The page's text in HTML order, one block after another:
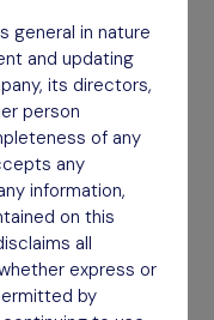
with our
general in nature
and updating
its directors,
person
of any
any
information,
on this
all
express or
by